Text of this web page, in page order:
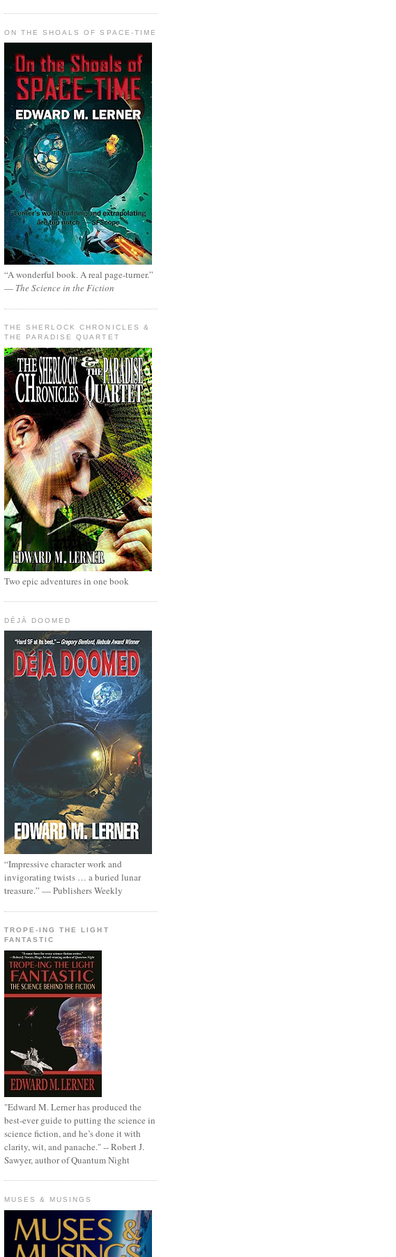
ON THE SHOALS OF SPACE-TIME
“A wonderful book. A real page-turner.”
— The Science in the Fiction
THE SHERLOCK CHRONICLES &
THE PARADISE QUARTET
Two epic adventures in one book
DÉJÀ DOOMED
“Impressive character work and
invigorating twists … a buried lunar
treasure.” — Publishers Weekly
TROPE-ING THE LIGHT
FANTASTIC
"Edward M. Lerner has produced the
best-ever guide to putting the science in
science fiction, and he’s done it with
clarity, wit, and panache." -- Robert J.
Sawyer, author of Quantum Night
MUSES & MUSINGS